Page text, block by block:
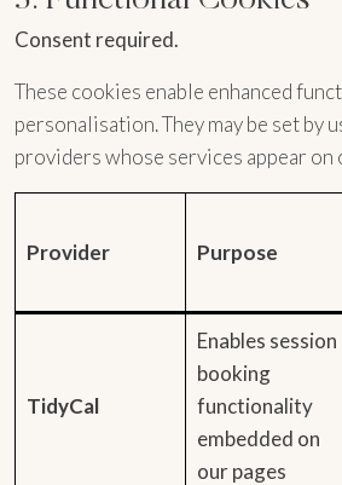
Consent required.
These cookies enable enhanced
personalisation. They may be set by
providers whose services appear on
Provider Purpose
TidyCal
Enables session
booking
functionality
embedded on
our pages